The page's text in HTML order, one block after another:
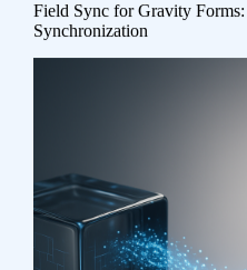
Field Sync for Gravity
Synchronization